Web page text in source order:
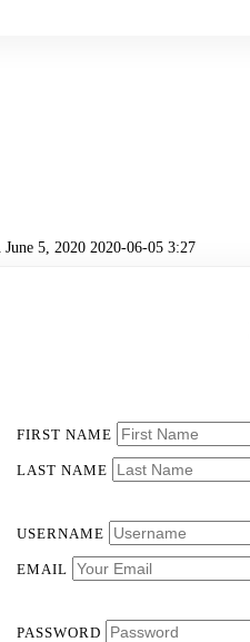
June 5, 2020 2020-06-05 3:27
FIRST NAME
LAST NAME
USERNAME
EMAIL
PASSWORD